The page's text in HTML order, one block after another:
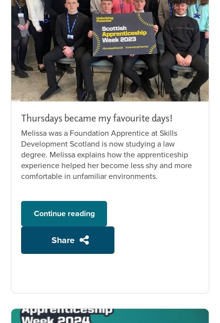
Thursdays became my favourite days!
Melissa was a Foundation Apprentice at Skills
Development Scotland is now studying a law
degree. Melissa explains how the apprenticeship
experience helped her become less shy and more
comfortable in unfamiliar environments.
Continue reading
Share